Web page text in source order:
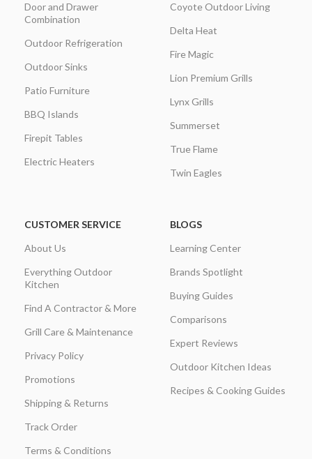
Door and Drawer
Combination
Outdoor Refrigeration
Outdoor Sinks
Patio Furniture
BBQ Islands
Firepit Tables
Electric Heaters
Coyote Outdoor Living
Delta Heat
Fire Magic
Lion Premium Grills
Lynx Grills
Summerset
True Flame
Twin Eagles
CUSTOMER SERVICE
About Us
Everything Outdoor
Kitchen
Find A Contractor & More
Grill Care & Maintenance
Privacy Policy
Promotions
Shipping & Returns
Track Order
Terms & Conditions
BLOGS
Learning Center
Brands Spotlight
Buying Guides
Comparisons
Expert Reviews
Outdoor Kitchen Ideas
Recipes & Cooking Guides